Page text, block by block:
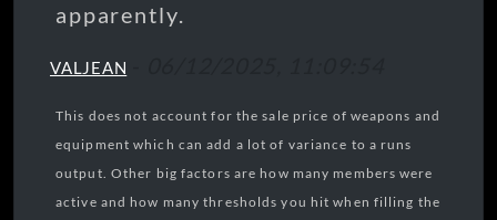
apparently.
VALJEAN
This does not account for the sale price of weapons and
equipment which can add a lot of variance to a runs
output. Other big factors are how many members were
active and how many thresholds you hit when filling the